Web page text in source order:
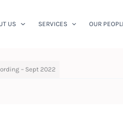
US SERVICES OUR
– Sept 2022